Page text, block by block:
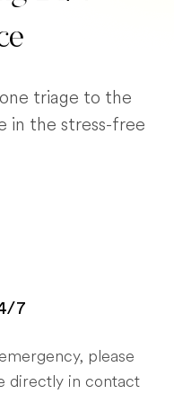
triage to the
in the stress-free
7
please
directly in contact